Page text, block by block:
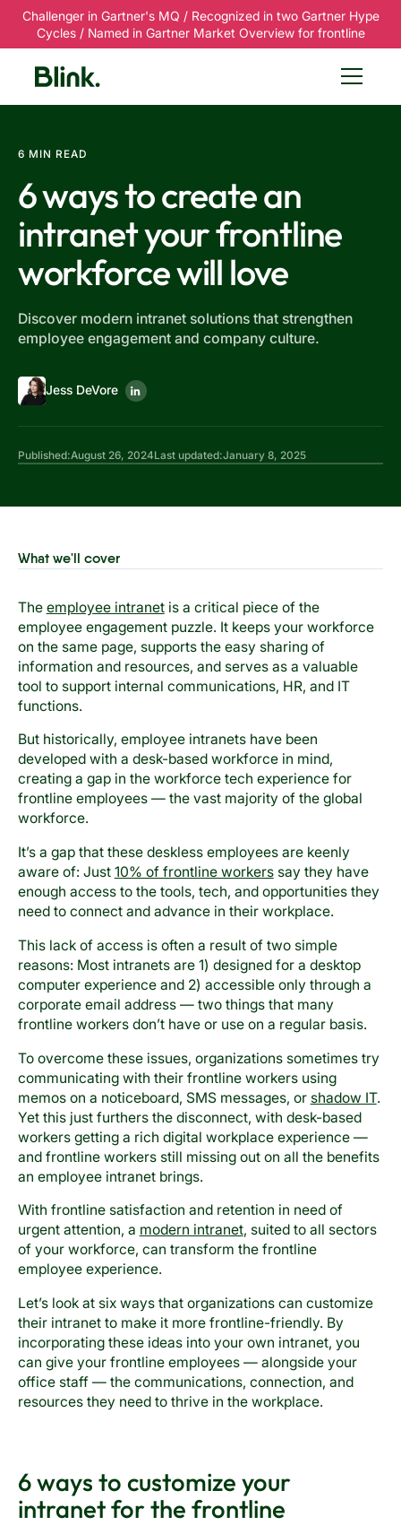
Challenger in Gartner's MQ / Recognized in two Gartner Hype
Cycles / Named in Gartner Market Overview for frontline
6 MIN READ
6 ways to create an
intranet your frontline
workforce will love
Discover modern intranet solutions that strengthen
employee engagement and company culture.
Jess DeVore
Published:August 26, 2024Last updated:January 8, 2025
What we'll cover
The employee intranetis a critical piece of the
employee engagement puzzle. It keeps your workforce
on the same page, supports the easy sharing of
information and resources, and serves as a valuable
tool to support internal communications, HR, and IT
functions.
But historically, employee intranets have been
developed with a desk-based workforce in mind,
creating a gap in the workforce tech experience for
frontline employees — the vast majority of the global
workforce.
It’s a gap that these deskless employees are keenly
aware of: Just 10% of frontline workerssay they have
enough access to the tools, tech, and opportunities they
need to connect and advance in their workplace.
This lack of access is often a result of two simple
reasons: Most intranets are 1) designed for a desktop
computer experience and 2) accessible only through a
corporate email address — two things that many
frontline workers don’t have or use on a regular basis.
To overcome these issues, organizations sometimes try
communicating with their frontline workers using
memos on a noticeboard, SMS messages, or shadow IT.
Yet this just furthers the disconnect, with desk-based
workers getting a rich digital workplace experience —
and frontline workers still missing out on all the benefits
an employee intranet brings.
With frontline satisfaction and retention in need of
urgent attention, a modern intranet, suited to all sectors
of your workforce, can transform the frontline
employee experience.
Let’s look at six ways that organizations can customize
their intranet to make it more frontline-friendly. By
incorporating these ideas into your own intranet, you
can give your frontline employees — alongside your
office staff — the communications, connection, and
resources they need to thrive in the workplace.
6 ways to customize your
intranet for the frontline